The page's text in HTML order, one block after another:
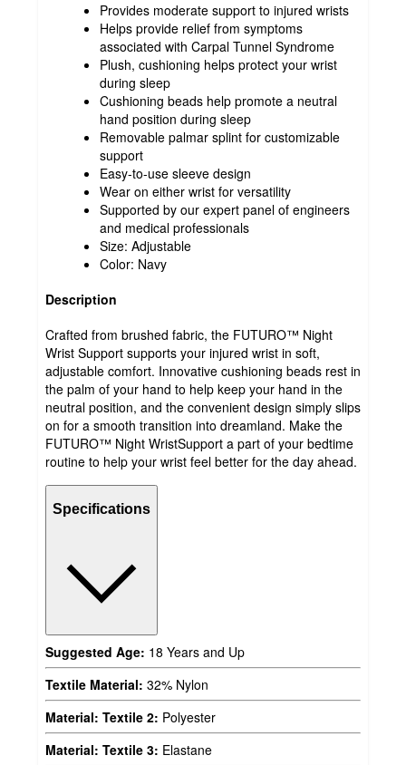
Provides moderate support to injured wrists
Helps provide relief from symptoms
associated with Carpal Tunnel Syndrome
Plush, cushioning helps protect your wrist
during sleep
Cushioning beads help promote a neutral
hand position during sleep
Removable palmar splint for customizable
support
Easy-to-use sleeve design
Wear on either wrist for versatility
Supported by our expert panel of engineers
and medical professionals
Size: Adjustable
Color: Navy
Description
Crafted from brushed fabric, the FUTURO™ Night
Wrist Support supports your injured wrist in soft,
adjustable comfort. Innovative cushioning beads rest in
the palm of your hand to help keep your hand in the
neutral position, and the convenient design simply slips
on for a smooth transition into dreamland. Make the
FUTURO™ Night WristSupport a part of your bedtime
routine to help your wrist feel better for the day ahead.
Specifications
Suggested Age: 18 Years and Up
Textile Material: 32% Nylon
Material: Textile 2: Polyester
Material: Textile 3: Elastane